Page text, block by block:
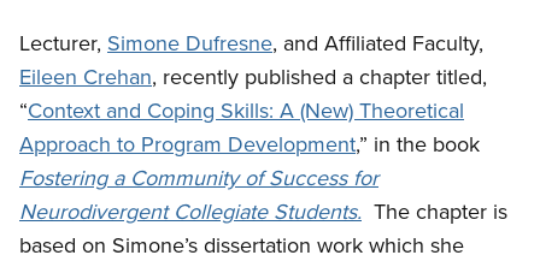
Lecturer, Simone Dufresne, and Affiliated Faculty,
Eileen Crehan, recently published a chapter titled,
“Context and Coping Skills: A (New) Theoretical
Approach to Program Development,” in the book
Fostering a Community of Success for
Neurodivergent Collegiate Students. The chapter is
based on Simone’s dissertation work which she